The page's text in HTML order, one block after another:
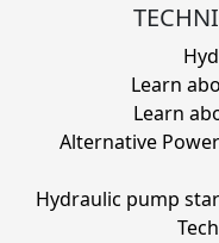
Learn
Learn
Alternative
Hydraulic pump